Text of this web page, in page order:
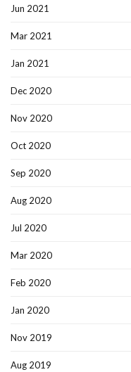
Jun 2021
Mar 2021
Jan 2021
Dec 2020
Nov 2020
Oct 2020
Sep 2020
Aug 2020
Jul 2020
Mar 2020
Feb 2020
Jan 2020
Nov 2019
Aug 2019